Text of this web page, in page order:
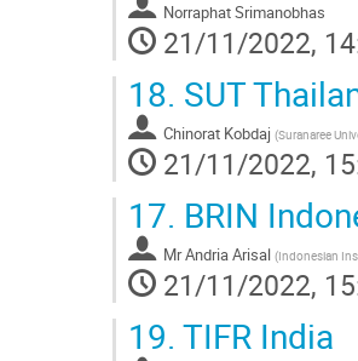
Norraphat Srimanobhas
21/11/2022,
18. SUT
Chinorat Kobdaj (Suranaree
21/11/2022,
17. BRIN
MrAndria Arisal (Indonesian
21/11/2022,
19. TIFR India